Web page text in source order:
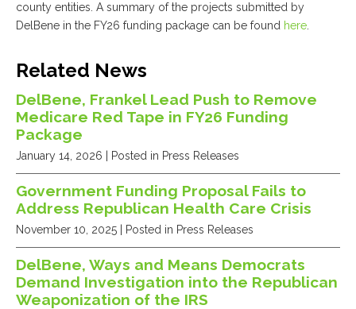
county entities. A summary of the projects submitted by
DelBene in the FY26 funding package can be found here
Related News
DelBene, Frankel Lead Push to Remove
Medicare Red Tape in FY26 Funding
Package
January 14, 2026 | Posted in Press Releases
Government Funding Proposal Fails to
Address Republican Health Care Crisis
November 10, 2025 | Posted in Press Releases
DelBene, Ways and Means Democrats
Demand Investigation into the Republican
Weaponization of the IRS